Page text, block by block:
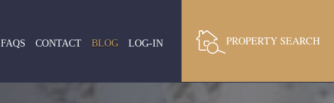
PROPERTY SEARCH
FAQS CONTACT BLOG LOG-IN